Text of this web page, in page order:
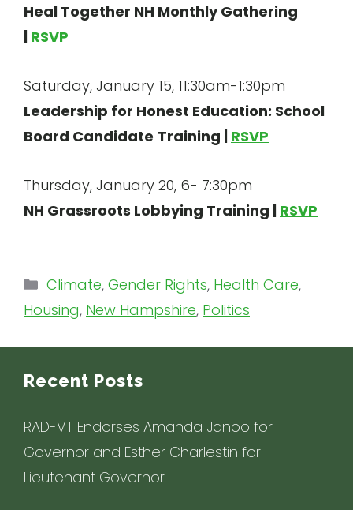
Heal Together NH Monthly Gathering
| RSVP
Saturday, January 15, 11:30am-1:30pm
Leadership for Honest Education: School
Board Candidate Training | RSVP
Thursday, January 20, 6- 7:30pm
NH Grassroots Lobbying Training | RSVP
Categories
Climate, Gender Rights, Health Care,
Housing, New Hampshire, Politics
Recent Posts
RAD-VT Endorses Amanda Janoo for
Governor and Esther Charlestin for
Lieutenant Governor